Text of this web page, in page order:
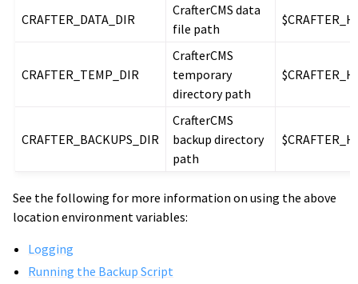
CRAFTER_DATA_DIR
CrafterCMS data
file path
CRAFTER_TEMP_DIR
CrafterCMS
temporary
directory path
CRAFTER_BACKUPS_DIR
CrafterCMS
backup directory
path
See the following for more information on using the above
location environment variables:
Logging
Running the Backup Script